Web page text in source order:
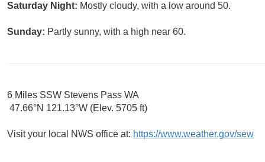
Saturday Night: Mostly cloudy, with a low around 50.
Sunday: Partly sunny, with a high near 60.
6 Miles SSW Stevens Pass WA
47.66°N 121.13°W (Elev. 5705 ft)
Visit your local NWS office at: https://www.weather.gov/sew